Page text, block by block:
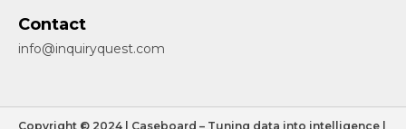
Contact
info@inquiryquest.com
Copyright © 2024 | Caseboard – Tuning data into intelligence |